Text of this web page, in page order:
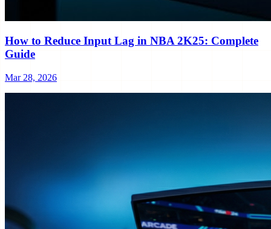
How to Reduce Input Lag in NBA 2K25: Complete
Guide
Mar 28, 2026